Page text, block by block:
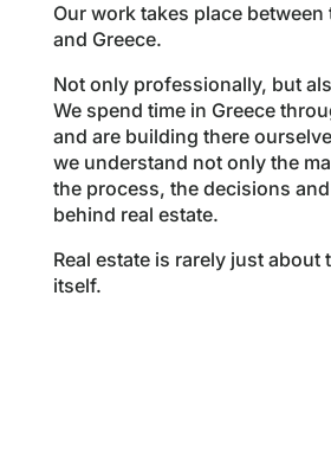
Our work takes place between
and Greece.
Not only professionally, but
We spend time in Greece
and are building there
we understand not only the
the process, the decisions
behind real estate.
Real estate is rarely just about
itself.